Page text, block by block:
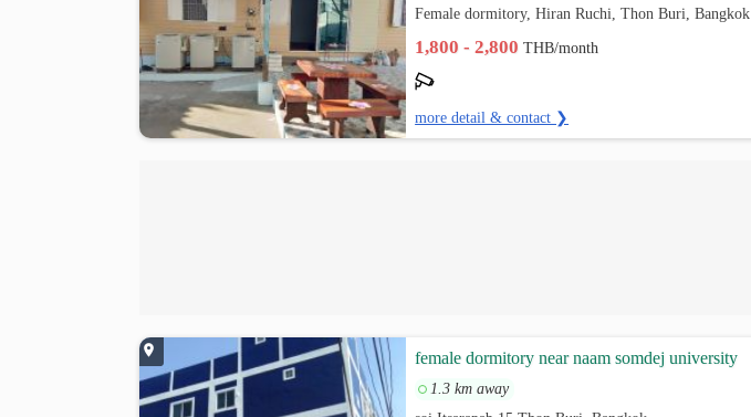
Female dormitory, Hiran Ruchi, Thon Buri, Bangkok
1,800 - 2,800THB/month
more detail & contact ❯
female dormitory near naam somdej university
1.3 km away